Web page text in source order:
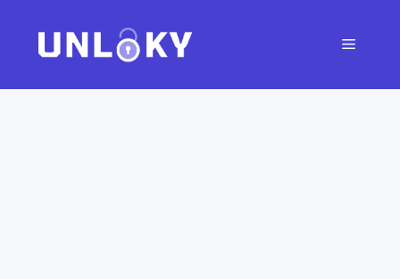
content
Menu